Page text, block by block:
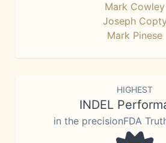
Mark Cowley
Joseph Copty
Mark Pinese
HIGHEST
INDEL
in the precisionFDA